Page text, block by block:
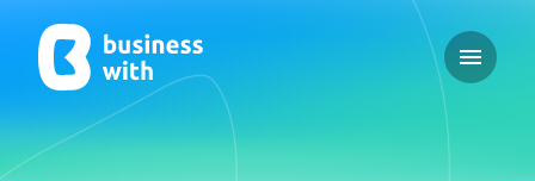
Open